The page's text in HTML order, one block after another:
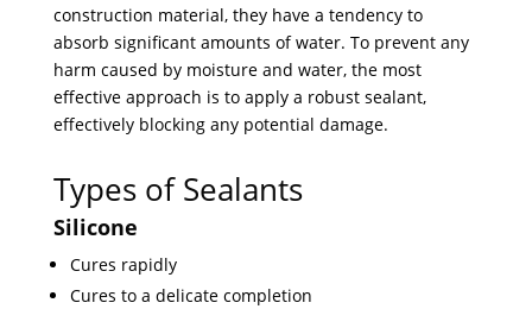
construction material, they have a tendency to
absorb significant amounts of water. To prevent any
harm caused by moisture and water, the most
effective approach is to apply a robust sealant,
effectively blocking any potential damage.
Types of Sealants
Silicone
Cures rapidly
Cures to a delicate completion